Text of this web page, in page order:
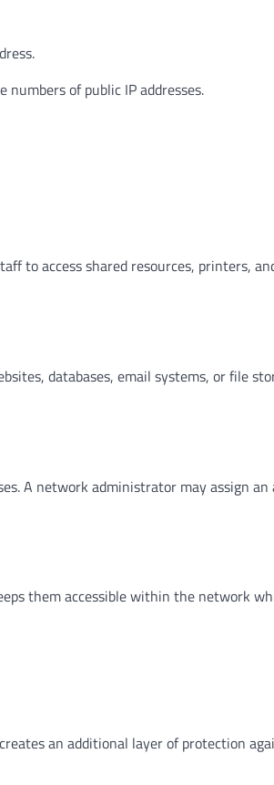
of public IP addresses.
to access shared resources, printers,
databases, email systems, or file
A network administrator may assign an
them accessible within the network
an additional layer of protection